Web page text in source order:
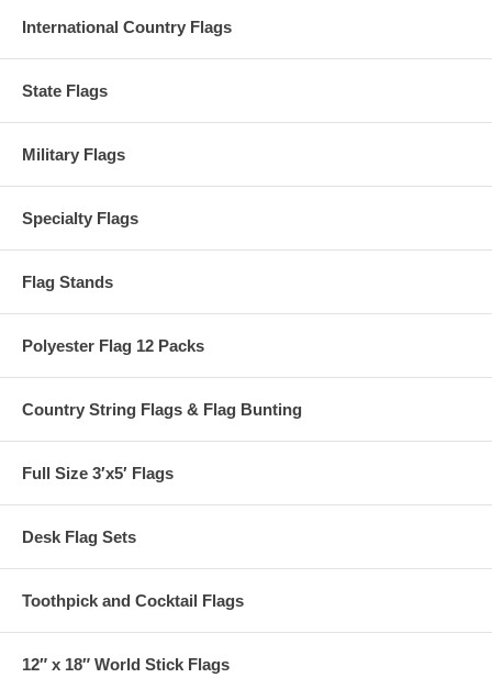
International Country Flags
State Flags
Military Flags
Specialty Flags
Flag Stands
Polyester Flag 12 Packs
Country String Flags & Flag Bunting
Full Size 3′x5′ Flags
Desk Flag Sets
Toothpick and Cocktail Flags
12″ x 18″ World Stick Flags